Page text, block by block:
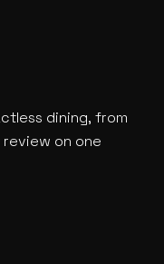
dining, from
on one